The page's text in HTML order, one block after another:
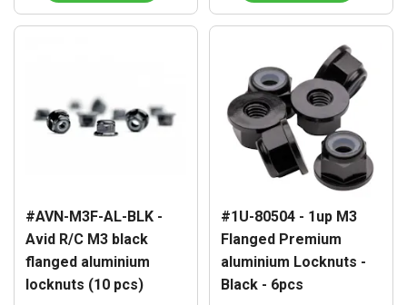
#AVN-M3F-AL-BLK -
Avid R/C M3 black
flanged aluminium
locknuts (10 pcs)
#1U-80504 - 1up M3
Flanged Premium
aluminium Locknuts -
Black - 6pcs